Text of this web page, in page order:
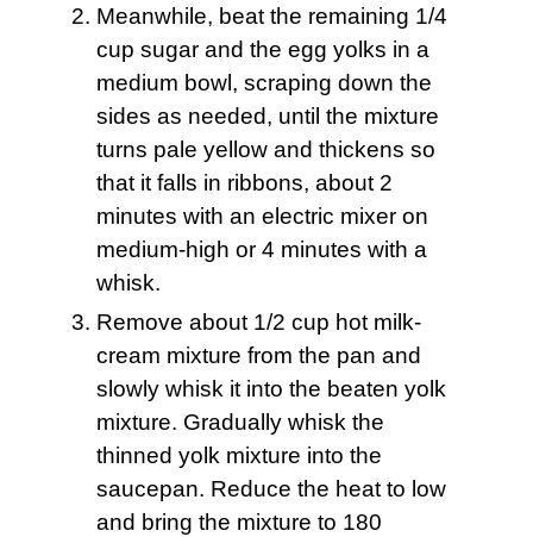
Meanwhile, beat the remaining 1/4
cup sugar and the egg yolks in a
medium bowl, scraping down the
sides as needed, until the mixture
turns pale yellow and thickens so
that it falls in ribbons, about 2
minutes with an electric mixer on
medium-high or 4 minutes with a
whisk.
Remove about 1/2 cup hot milk-
cream mixture from the pan and
slowly whisk it into the beaten yolk
mixture. Gradually whisk the
thinned yolk mixture into the
saucepan. Reduce the heat to low
and bring the mixture to 180